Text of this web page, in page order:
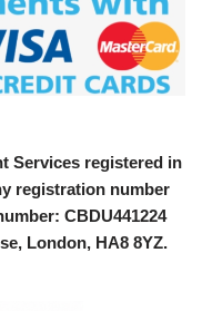
Services registered in
registration number
CBDU441224
London, HA8 8YZ.